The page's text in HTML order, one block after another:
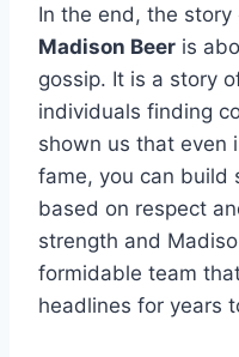
In the end, the story
Madison Beer is
gossip. It is a story
individuals finding
shown us that even
fame, you can build
based on respect
strength and
formidable team
headlines for years